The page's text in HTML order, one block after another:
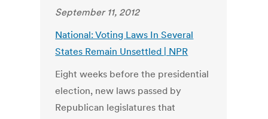
September 11, 2012
National: Voting Laws In Several
States Remain Unsettled | NPR
Eight weeks before the presidential
election, new laws passed by
Republican legislatures that